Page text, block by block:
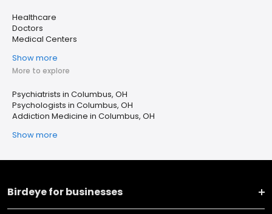
Healthcare
Doctors
Medical Centers
Show more
More to explore
Psychiatrists in Columbus, OH
Psychologists in Columbus, OH
Addiction Medicine in Columbus, OH
Show more
Birdeye for businesses